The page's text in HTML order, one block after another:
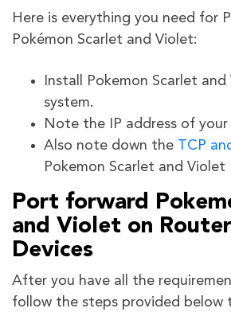
Here is everything you need for
Pokémon Scarlet and Violet:
Install Pokemon Scarlet
system.
Note the IP address of your
Also note down the TCP
Pokemon Scarlet and Violet
Port forward
and Violet on
Devices
After you have all the
follow the steps provided below